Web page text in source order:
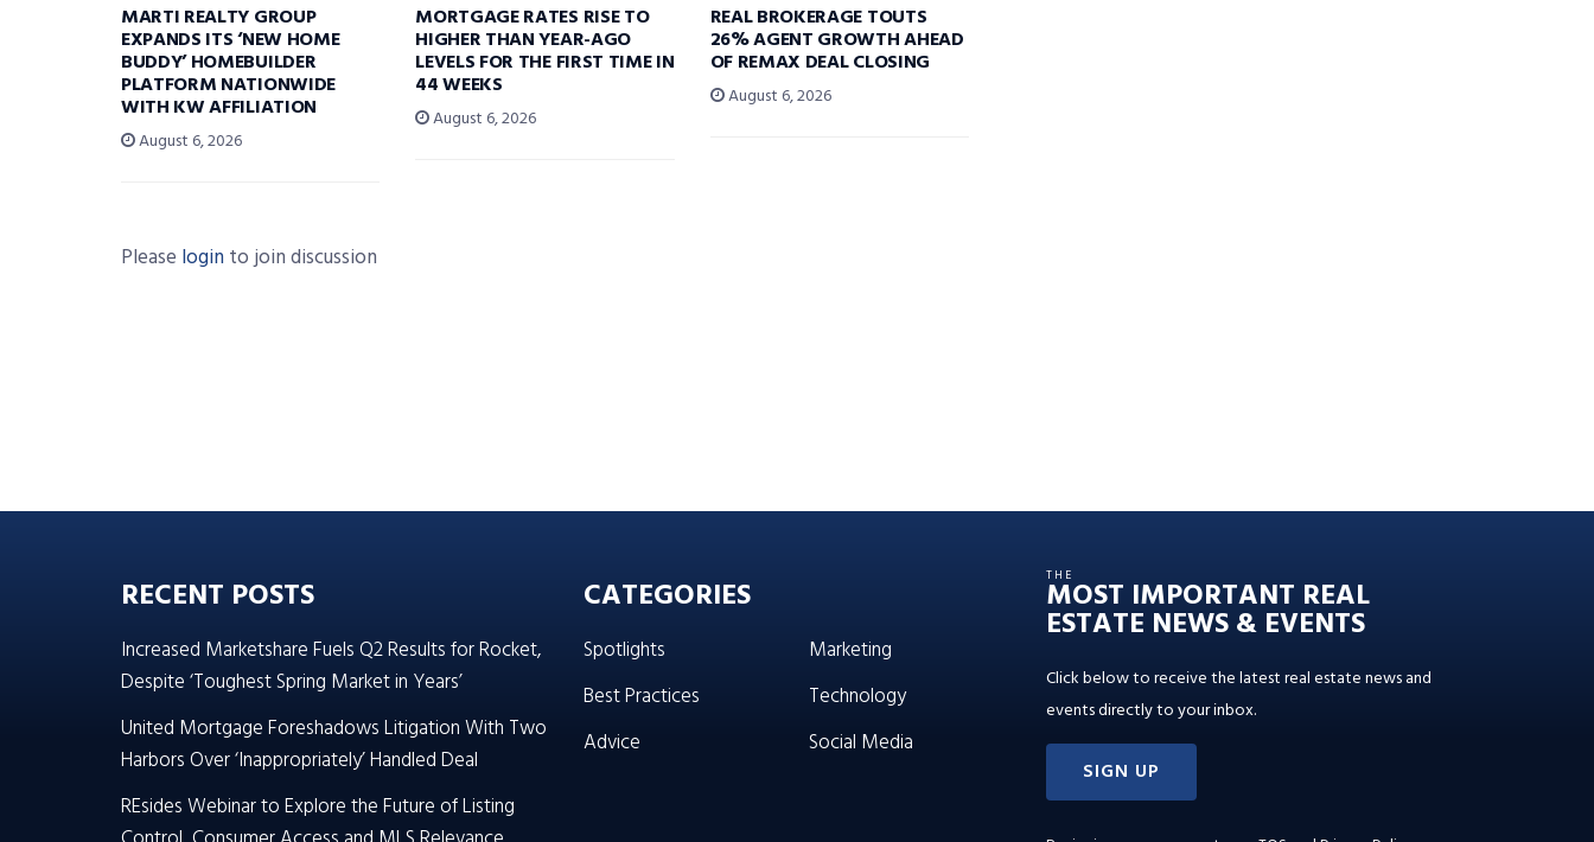
MARTI REALTY GROUP
EXPANDS ITS ‘NEW HOME
BUDDY’ HOMEBUILDER
PLATFORM NATIONWIDE
WITH KW AFFILIATION
August 6, 2026
MORTGAGE RATES RISE TO
HIGHER THAN YEAR-AGO
LEVELS FOR THE FIRST TIME IN
44 WEEKS
August 6, 2026
REAL BROKERAGE TOUTS
26% AGENT GROWTH AHEAD
OF REMAX DEAL CLOSING
August 6, 2026
Please login to join discussion
RECENT POSTS
Increased Marketshare Fuels Q2 Results for Rocket,
Despite ‘Toughest Spring Market in Years’
United Mortgage Foreshadows Litigation With Two
Harbors Over ‘Inappropriately’ Handled Deal
REsides Webinar to Explore the Future of Listing
CATEGORIES
Spotlights
Best Practices
Advice
Marketing
Technology
Social Media
THE
MOST IMPORTANT REAL
ESTATE NEWS & EVENTS
Click below to receive the latest real estate news and
events directly to your inbox.
SIGN UP